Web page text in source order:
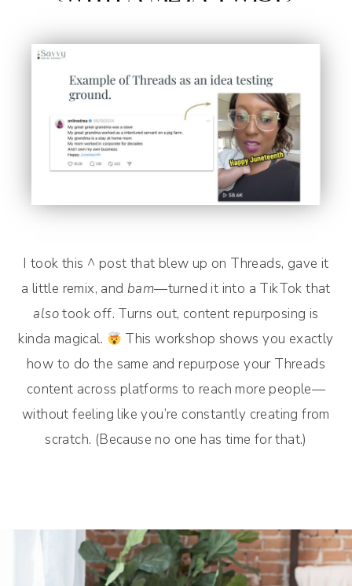
I took this ^ post that blew up on Threads, gave it
a little remix, andbam—turned it into a TikTok that
alsotook off. Turns out, content repurposing is
kinda magical.
This workshop shows you exactly
how to do the same and repurpose your Threads
content across platforms to reach more people—
without feeling like you’re constantly creating from
scratch. (Because no one has time for that.)